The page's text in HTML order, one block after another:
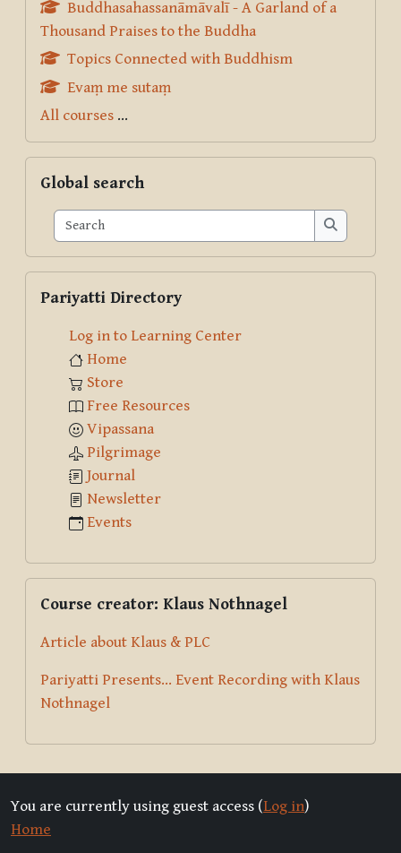
Buddhasahassanāmāvalī - A Garland of a
Thousand Praises to the Buddha
Topics Connected with Buddhism
Evaṃ me sutaṃ
All courses ...
Global search
Search
Search
Pariyatti Directory
Log in to Learning Center
Home
Store
Free Resources
Vipassana
Pilgrimage
Journal
Newsletter
Events
Course creator: Klaus Nothnagel
Article about Klaus & PLC
Pariyatti Presents... Event Recording with Klaus
Nothnagel
You are currently using guest access (Log in)
Home